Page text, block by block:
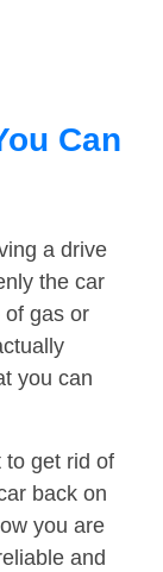
Can
a drive
the car
of gas or
you can
to get rid of
back on
you are
and